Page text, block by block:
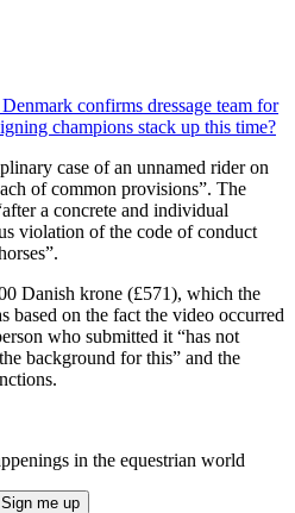
Denmark confirms dressage team for
champions stack up this time?
case of an unnamed rider on
of common provisions”. The
a concrete and individual
violation of the code of conduct
Danish krone (£571), which the
based on the fact the video occurred
who submitted it “has not
background for this” and the
in the equestrian world